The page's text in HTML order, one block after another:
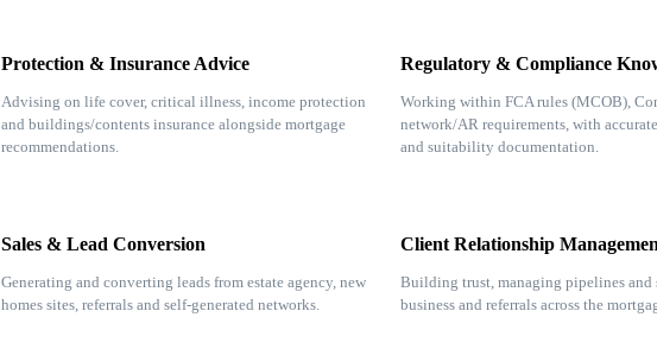
Protection & Insurance Advice
Advising on life cover, critical illness, income protection
and buildings/contents insurance alongside mortgage
recommendations.
Regulatory & Compliance
Working within FCA rules (MCOB),
network/AR requirements, with
and suitability documentation.
Sales & Lead Conversion
Generating and converting leads from estate agency, new
homes sites, referrals and self-generated networks.
Client Relationship
Building trust, managing pipelines and
business and referrals across the